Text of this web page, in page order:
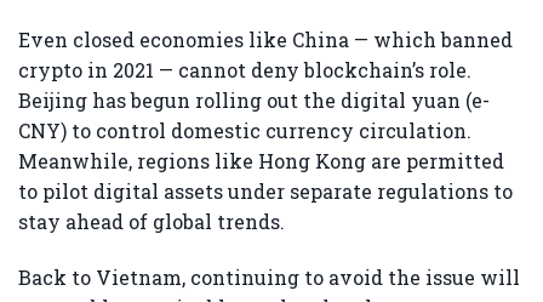
Even closed economies like China — which banned
crypto in 2021 — cannot deny blockchain’s role.
Beijing has begun rolling out the digital yuan (e-
CNY) to control domestic currency circulation.
Meanwhile, regions like Hong Kong are permitted
to pilot digital assets under separate regulations to
stay ahead of global trends.
Back to Vietnam, continuing to avoid the issue will